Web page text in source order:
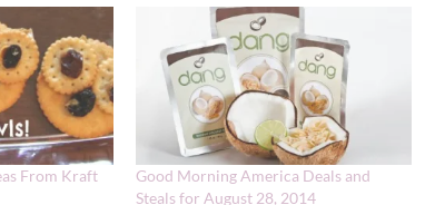
From Kraft
Good Morning America Deals and
Steals for August 28, 2014